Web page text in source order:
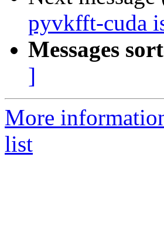
pyvkfft-cuda
Messages
]
More
list